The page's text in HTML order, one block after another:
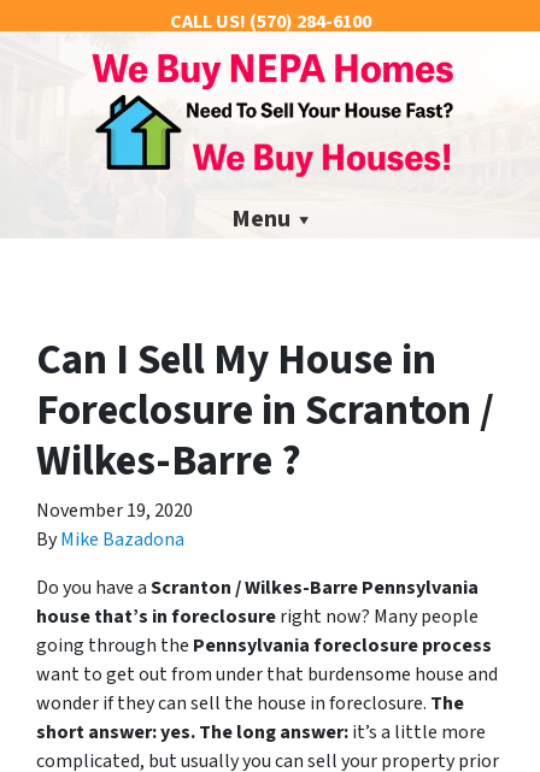
CALL US! (570) 284-6100
Menu
Can I Sell My House in
Foreclosure in Scranton /
Wilkes-Barre ?
November 19, 2020
ByMike Bazadona
Do you have aScranton / Wilkes-Barre Pennsylvania
house that’s in foreclosureright now? Many people
going through the Pennsylvania foreclosure process
want to get out from under that burdensome house and
wonder if they can sell the house in foreclosure. The
short answer: yes.The long answer:it’s a little more
complicated, but usually you can sell your property prior